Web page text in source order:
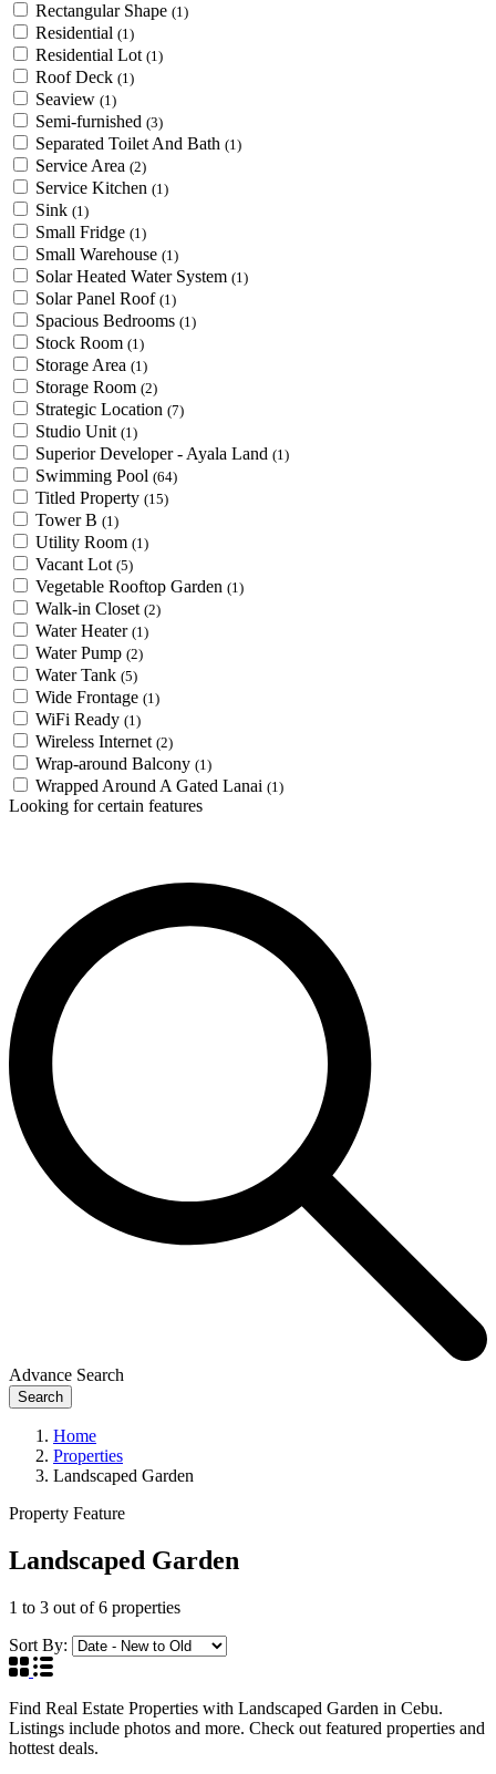
Rectangular Shape (1)
Residential (1)
Residential Lot (1)
Roof Deck (1)
Seaview (1)
Semi-furnished (3)
Separated Toilet And Bath (1)
Service Area (2)
Service Kitchen (1)
Sink (1)
Small Fridge (1)
Small Warehouse (1)
Solar Heated Water System (1)
Solar Panel Roof (1)
Spacious Bedrooms (1)
Stock Room (1)
Storage Area (1)
Storage Room (2)
Strategic Location (7)
Studio Unit (1)
Superior Developer - Ayala Land (1)
Swimming Pool (64)
Titled Property (15)
Tower B (1)
Utility Room (1)
Vacant Lot (5)
Vegetable Rooftop Garden (1)
Walk-in Closet (2)
Water Heater (1)
Water Pump (2)
Water Tank (5)
Wide Frontage (1)
WiFi Ready (1)
Wireless Internet (2)
Wrap-around Balcony (1)
Wrapped Around A Gated Lanai (1)
Looking for certain features
Advance Search
Search
Home
Properties
Landscaped Garden
Property Feature
Landscaped Garden
1 to 3 out of6 properties
Sort By:
Find Real Estate Properties with Landscaped Garden in Cebu.
Listings include photos and more. Check out featured properties and
hottest deals.